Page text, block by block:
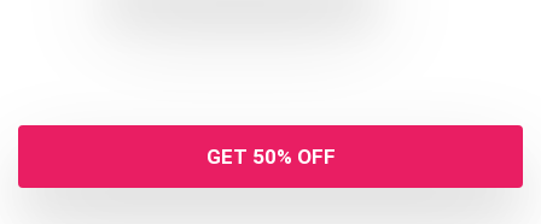
GET 50% OFF